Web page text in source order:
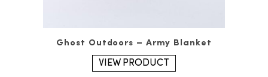
Ghost Outdoors – Army Blanket
VIEW PRODUCT